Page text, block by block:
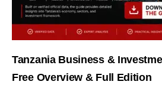
Tanzania Business &
Free Overview & Full Edition